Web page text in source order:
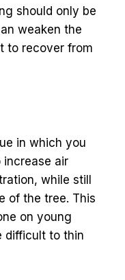
should only be
weaken the
to recover from
in which you
increase air
while still
of the tree. This
on young
difficult to thin